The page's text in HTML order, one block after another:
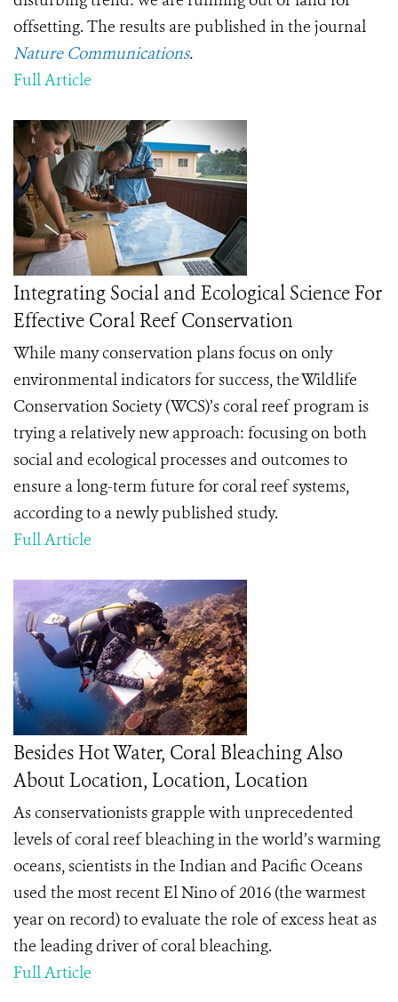
offsetting. The results are published in the journal
Nature Communications.
Full Article
Integrating Social and Ecological Science For
Effective Coral Reef Conservation
While many conservation plans focus on only
environmental indicators for success, the Wildlife
Conservation Society (WCS)’s coral reef program is
trying a relatively new approach: focusing on both
social and ecological processes and outcomes to
ensure a long-term future for coral reef systems,
according to a newly published study.
Full Article
Besides Hot Water, Coral Bleaching Also
About Location, Location, Location
As conservationists grapple with unprecedented
levels of coral reef bleaching in the world’s warming
oceans, scientists in the Indian and Pacific Oceans
used the most recent El Nino of 2016 (the warmest
year on record) to evaluate the role of excess heat as
the leading driver of coral bleaching.
Full Article